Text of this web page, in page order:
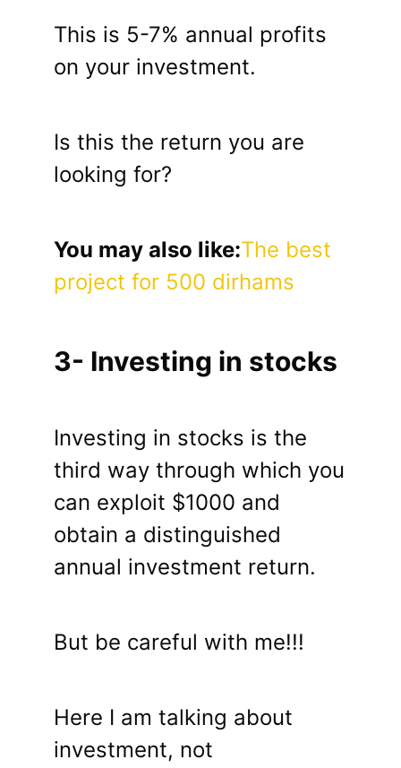
This is 5-7% annual profits
on your investment.
Is this the return you are
looking for?
You may also like:The best
project for 500 dirhams
3- Investing in stocks
Investing in stocks is the
third way through which you
can exploit $1000 and
obtain a distinguished
annual investment return.
But be careful with me!!!
Here I am talking about
investment, not